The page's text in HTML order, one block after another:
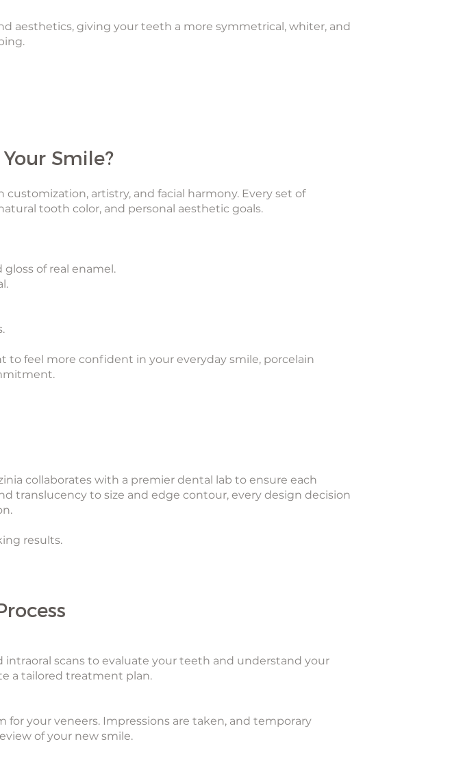
aesthetics, giving your teeth a more symmetrical, whiter, and
Smile?
customization, artistry, and facial harmony. Every set of
tooth color, and personal aesthetic goals.
of real enamel.
feel more confident in your everyday smile, porcelain
collaborates with a premier dental lab to ensure each
translucency to size and edge contour, every design decision
results.
scans to evaluate your teeth and understand your
a tailored treatment plan.
your veneers. Impressions are taken, and temporary
of your new smile.